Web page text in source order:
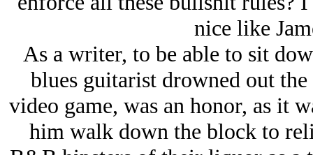
nice like
As a writer, to be able to sit
blues guitarist drowned out
video game, was an honor, as it
him walk down the block to